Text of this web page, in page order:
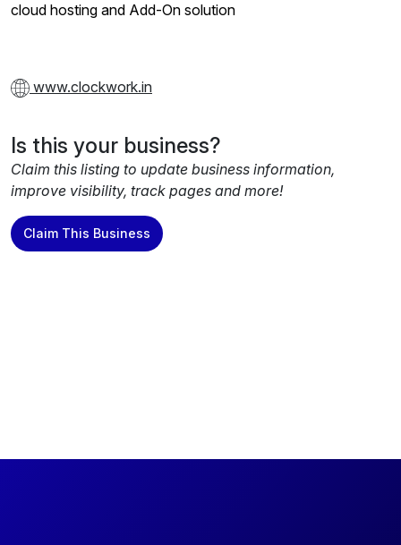
cloud hosting and Add-On solution
www.clockwork.in
Is this your business?
Claim this listing to update business information,
improve visibility, track pages and more!
Claim This Business